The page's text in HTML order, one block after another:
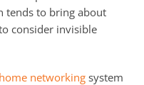
tends to bring about
consider invisible
home networking system